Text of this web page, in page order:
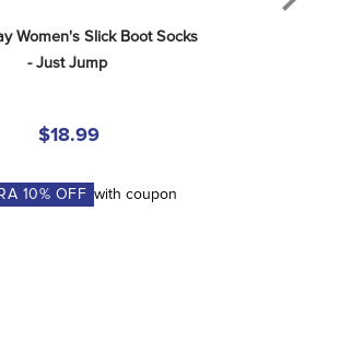
Women's Slick Boot Socks
- Just Jump
$18.99
10% OFF with coupon